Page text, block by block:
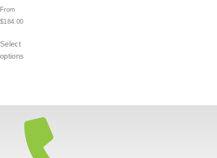
From
$184.00
Select
options